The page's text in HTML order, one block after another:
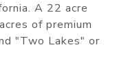
A 22 acre
of premium
"Two Lakes" or